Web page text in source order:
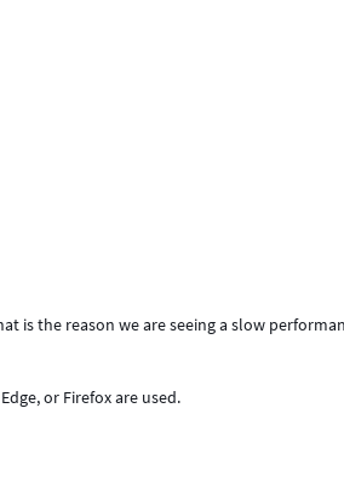
is the reason we are seeing a slow
or Firefox are used.